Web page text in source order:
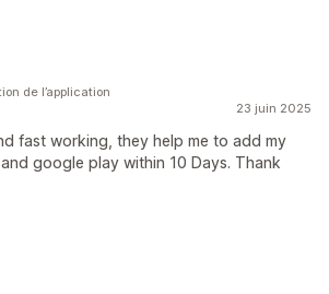
23 juin 2025
fast working, they help me to add my
google play within 10 Days. Thank
de l’application